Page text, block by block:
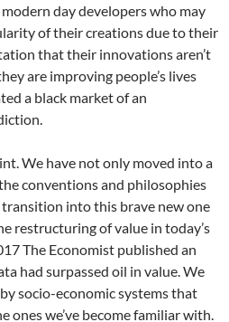
day developers who may
of their creations due to their
that their innovations aren’t
are improving people’s lives
a black market of an
We have not only moved into a
conventions and philosophies
into this brave new one
restructuring of value in today’s
The Economist published an
had surpassed oil in value. We
socio-economic systems that
we’ve become familiar with.